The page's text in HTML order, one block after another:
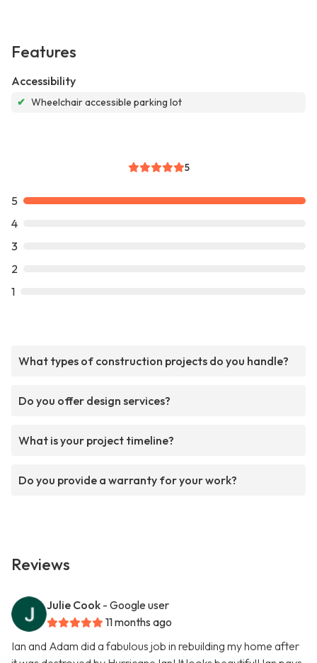
Features
Accessibility
✔ Wheelchair accessible parking lot
5
5
4
3
2
1
What types of construction projects do you handle?
Do you offer design services?
What is your project timeline?
Do you provide a warranty for your work?
Reviews
Julie Cook - Google user
11 months ago
Ian and Adam did a fabulous job in rebuilding my home after